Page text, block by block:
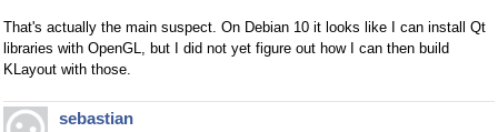
That's actually the main suspect. On Debian 10 it looks like I can install Qt
libraries with OpenGL, but I did not yet figure out how I can then build
KLayout with those.
sebastian